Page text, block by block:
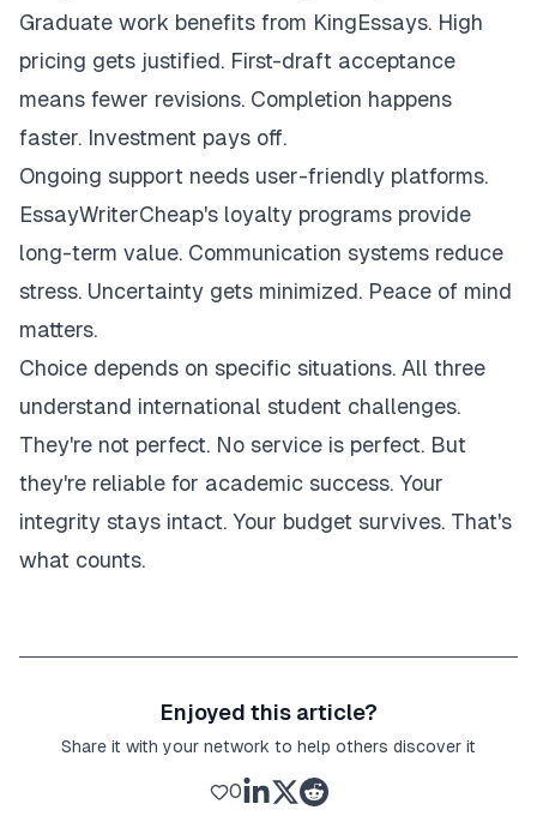
Graduate work benefits from KingEssays. High
pricing gets justified. First-draft acceptance
means fewer revisions. Completion happens
faster. Investment pays off.
Ongoing support needs user-friendly platforms.
EssayWriterCheap's loyalty programs provide
long-term value. Communication systems reduce
stress. Uncertainty gets minimized. Peace of mind
matters.
Choice depends on specific situations. All three
understand international student challenges.
They're not perfect. No service is perfect. But
they're reliable for academic success. Your
integrity stays intact. Your budget survives. That's
what counts.
Enjoyed this article?
Share it with your network to help others discover it
0